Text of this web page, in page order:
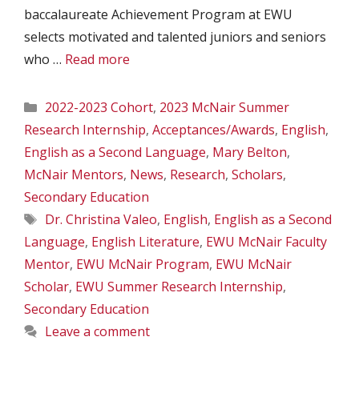
baccalaureate Achievement Program at EWU
selects motivated and talented juniors and seniors
who … Read more
Categories
2022-2023 Cohort, 2023 McNair Summer
Research Internship, Acceptances/Awards, English,
English as a Second Language, Mary Belton,
McNair Mentors, News, Research, Scholars,
Secondary Education
Tags
Dr. Christina Valeo, English, English as a Second
Language, English Literature, EWU McNair Faculty
Mentor, EWU McNair Program, EWU McNair
Scholar, EWU Summer Research Internship,
Secondary Education
Leave a comment